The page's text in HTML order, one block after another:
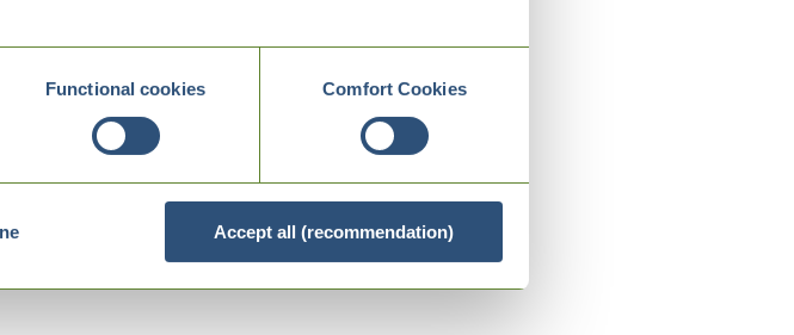
Functional cookies Comfort Cookies
Accept all (recommendation)